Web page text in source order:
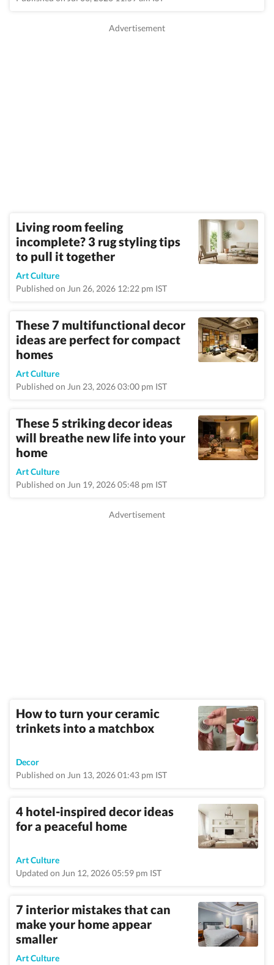
Living room feeling
incomplete? 3 rug styling tips
to pull it together
Art Culture
Published on Jun 26, 2026 12:22 pm IST
These 7 multifunctional decor
ideas are perfect for compact
homes
Art Culture
Published on Jun 23, 2026 03:00 pm IST
These 5 striking decor ideas
will breathe new life into your
home
Art Culture
Published on Jun 19, 2026 05:48 pm IST
How to turn your ceramic
trinkets into a matchbox
Decor
Published on Jun 13, 2026 01:43 pm IST
4 hotel-inspired decor ideas
for a peaceful home
Art Culture
Updated on Jun 12, 2026 05:59 pm IST
7 interior mistakes that can
make your home appear
smaller
Art Culture